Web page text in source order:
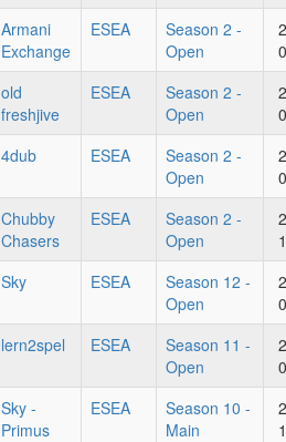
Armani
Exchange
ESEA
Season 2 -
Open
old
freshjive
ESEA
Season 2 -
Open
4dub ESEA
Season 2 -
Open
Chubby
Chasers
ESEA
Season 2 -
Open
Sky ESEA
Season 12 -
Open
lern2spel ESEA
Season 11 -
Open
Sky -
Primus
ESEA
Season 10 -
Main